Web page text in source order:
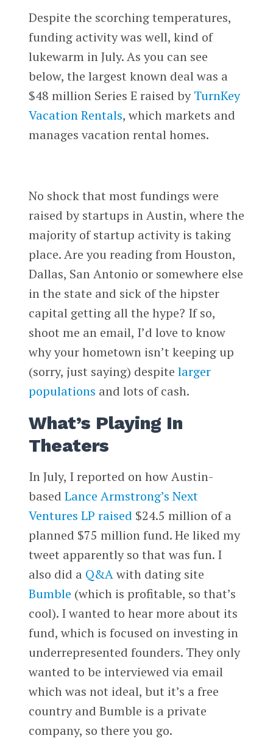
Despite the scorching temperatures,
funding activity was well, kind of
lukewarm in July. As you can see
below, the largest known deal was a
$48 million Series E raised byTurnKey
Vacation Rentals, which markets and
manages vacation rental homes.
No shock that most fundings were
raised by startups in Austin, where the
majority of startup activity is taking
place. Are you reading from Houston,
Dallas, San Antonio or somewhere else
in the state and sick of the hipster
capital getting all the hype? If so,
shoot me an email, I’d love to know
why your hometown isn’t keeping up
(sorry, just saying) despite larger
populations and lots of cash.
What’s Playing In
Theaters
In July, I reported on how Austin-
based Lance Armstrong’s Next
Ventures LP raised $24.5 million of a
planned $75 million fund. He liked my
tweet apparently so that was fun. I
also did a Q&Awith dating site
Bumble (which is profitable, so that’s
cool). I wanted to hear more about its
fund, which is focused on investing in
underrepresented founders. They only
wanted to be interviewed via email
which was not ideal, but it’s a free
country and Bumble is a private
company, so there you go.